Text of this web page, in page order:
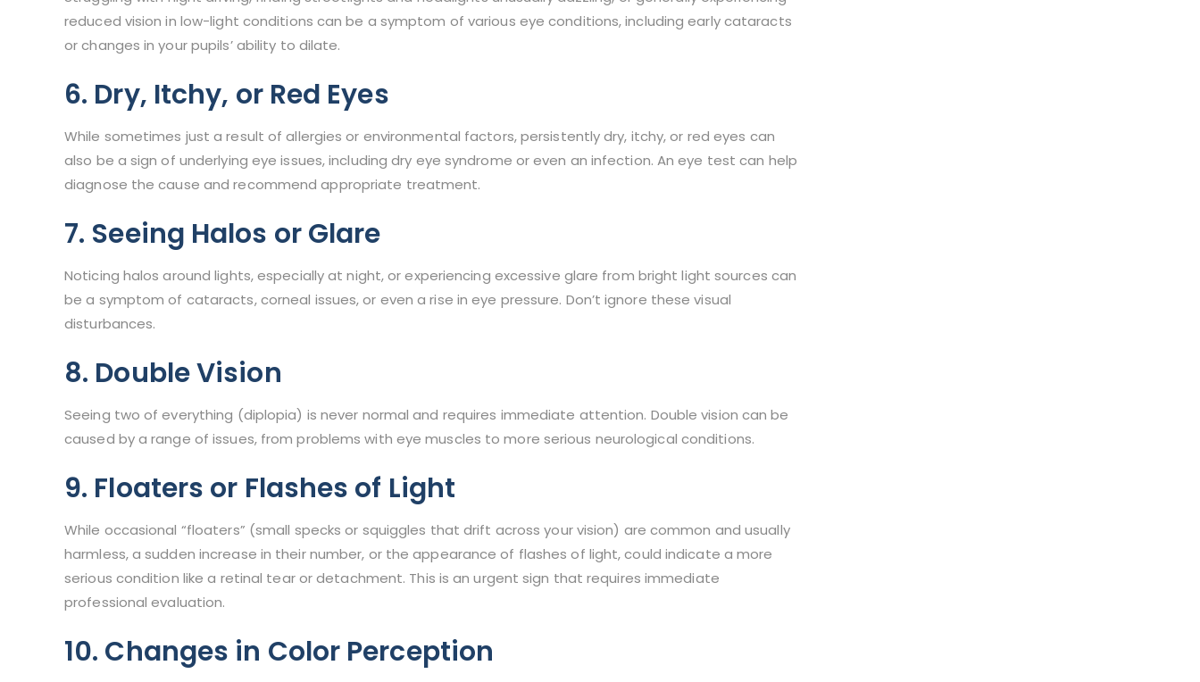
reduced vision in low-light conditions can be a symptom of various eye conditions, including early cataracts
or changes in your pupils’ ability to dilate.
6. Dry, Itchy, or Red Eyes
While sometimes just a result of allergies or environmental factors, persistently dry, itchy, or red eyes can
also be a sign of underlying eye issues, including dry eye syndrome or even an infection. An eye test can help
diagnose the cause and recommend appropriate treatment.
7. Seeing Halos or Glare
Noticing halos around lights, especially at night, or experiencing excessive glare from bright light sources can
be a symptom of cataracts, corneal issues, or even a rise in eye pressure. Don’t ignore these visual
disturbances.
8. Double Vision
Seeing two of everything (diplopia) is never normal and requires immediate attention. Double vision can be
caused by a range of issues, from problems with eye muscles to more serious neurological conditions.
9. Floaters or Flashes of Light
While occasional “floaters” (small specks or squiggles that drift across your vision) are common and usually
harmless, a sudden increase in their number, or the appearance of flashes of light, could indicate a more
serious condition like a retinal tear or detachment. This is an urgent sign that requires immediate
professional evaluation.
10. Changes in Color Perception